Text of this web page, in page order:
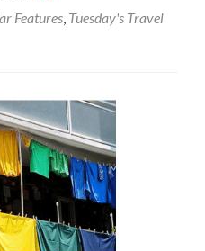
about
Introducing
My
New
Rucksack
–
An
Osprey
Aether
70
Features Tuesday's Travel